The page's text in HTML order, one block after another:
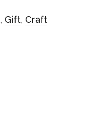
, Gift, Craft